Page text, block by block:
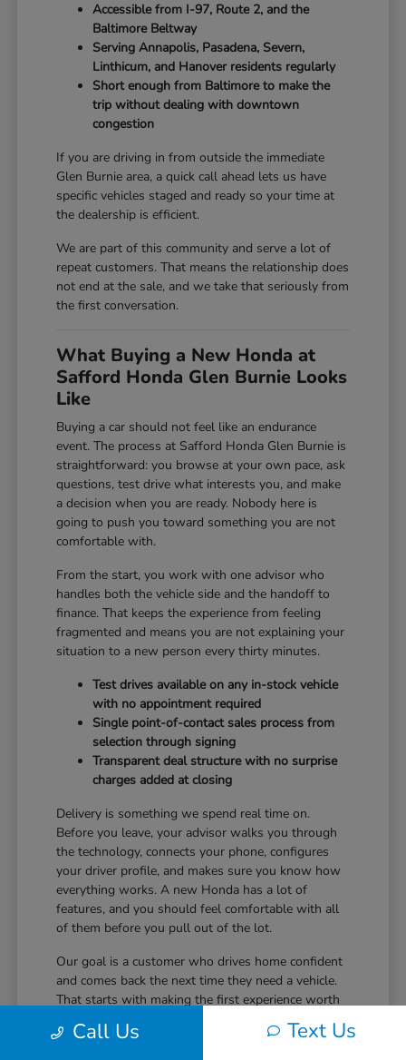
Accessible from I-97, Route 2, and the
Baltimore Beltway
Serving Annapolis, Pasadena, Severn,
Linthicum, and Hanover residents regularly
Short enough from Baltimore to make the
trip without dealing with downtown
congestion
If you are driving in from outside the immediate
Glen Burnie area, a quick call ahead lets us have
specific vehicles staged and ready so your time at
the dealership is efficient.
We are part of this community and serve a lot of
repeat customers. That means the relationship does
not end at the sale, and we take that seriously from
the first conversation.
What Buying a New Honda at
Safford Honda Glen Burnie Looks
Like
Buying a car should not feel like an endurance
event. The process at Safford Honda Glen Burnie is
straightforward: you browse at your own pace, ask
questions, test drive what interests you, and make
a decision when you are ready. Nobody here is
going to push you toward something you are not
comfortable with.
From the start, you work with one advisor who
handles both the vehicle side and the handoff to
finance. That keeps the experience from feeling
fragmented and means you are not explaining your
situation to a new person every thirty minutes.
Test drives available on any in-stock vehicle
with no appointment required
Single point-of-contact sales process from
selection through signing
Transparent deal structure with no surprise
charges added at closing
Delivery is something we spend real time on.
Before you leave, your advisor walks you through
the technology, connects your phone, configures
your driver profile, and makes sure you know how
everything works. A new Honda has a lot of
features, and you should feel comfortable with all
of them before you pull out of the lot.
Our goal is a customer who drives home confident
and comes back the next time they need a vehicle.
That starts with making the first experience worth
Call Us Text Us